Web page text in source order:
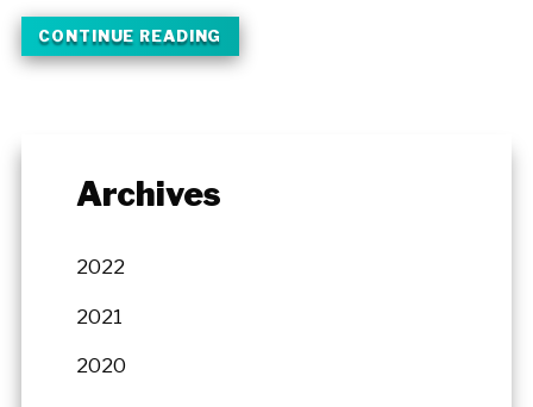
CONTINUE READING
Archives
2022
2021
2020